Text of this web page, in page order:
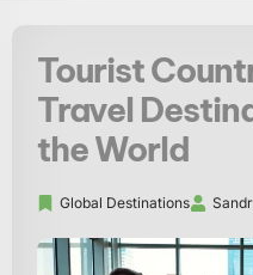
Tourist
Travel
the World
Global Destinations